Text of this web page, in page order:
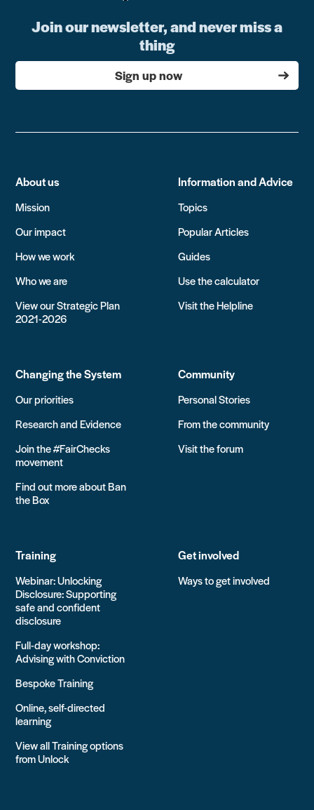
Join our newsletter, and never miss a
thing
Sign up now
About us
Mission
Our impact
How we work
Who we are
View our Strategic Plan
2021-2026
Information and Advice
Topics
Popular Articles
Guides
Use the calculator
Visit the Helpline
Changing the System
Our priorities
Research and Evidence
Join the #FairChecks
movement
Find out more about Ban
the Box
Community
Personal Stories
From the community
Visit the forum
Training
Webinar: Unlocking
Disclosure: Supporting
safe and confident
disclosure
Full-day workshop:
Advising with Conviction
Bespoke Training
Online, self-directed
learning
View all Training options
from Unlock
Get involved
Ways to get involved